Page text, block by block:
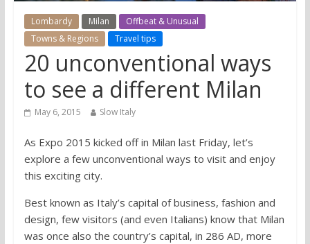
Lombardy Milan
Offbeat & Unusual
Towns & Regions
Travel tips
20 unconventional ways
to see a different Milan
May 6, 2015 Slow Italy
As Expo 2015 kicked off in Milan last Friday, let’s
explore a few unconventional ways to visit and enjoy
this exciting city.
Best known as Italy’s capital of business, fashion and
design, few visitors (and even Italians) know that Milan
was once also the country’s capital, in 286 AD, more